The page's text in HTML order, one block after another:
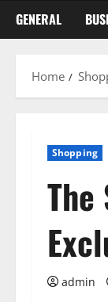
GENERAL
Home
Shopping
admin